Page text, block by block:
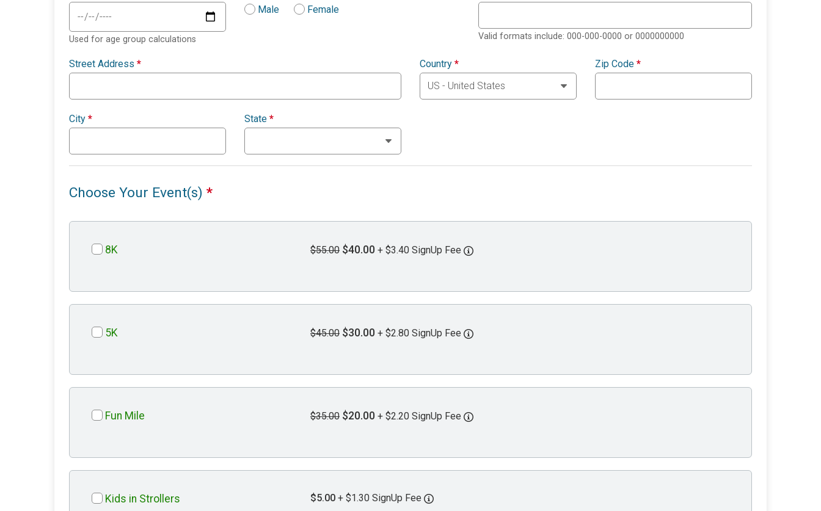
Used for age group calculations
Male
Female
Valid formats include: 000-000-0000 or 0000000000
Street Address * Country * Zip Code *
City * State *
Choose Your Event(s) *
8K $55.00 $40.00 + $3.40 SignUp Fee
5K $45.00 $30.00 + $2.80 SignUp Fee
Fun Mile $35.00 $20.00 + $2.20 SignUp Fee
Kids in Strollers $5.00 + $1.30 SignUp Fee